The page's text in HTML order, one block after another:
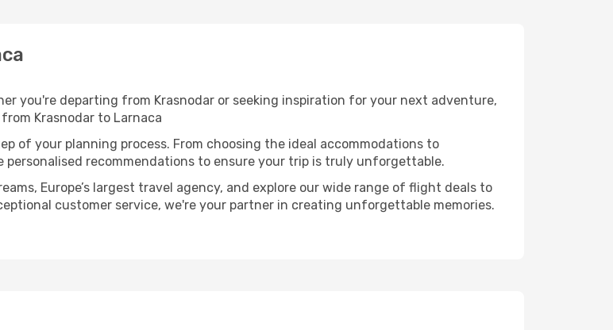
you're departing from Krasnodar or seeking inspiration for your next adventure,
Krasnodar to Larnaca
of your planning process. From choosing the ideal accommodations to
recommendations to ensure your trip is truly unforgettable.
Europe’s largest travel agency, and explore our wide range of flight deals to
customer service, we're your partner in creating unforgettable memories.